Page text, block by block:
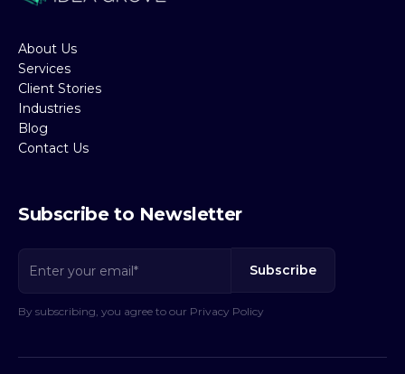
About Us
Services
Client Stories
Industries
Blog
Contact Us
Subscribe to Newsletter
By subscribing, you agree to our Privacy Policy